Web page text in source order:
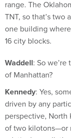
TNT, so that’s two
one building
16 city blocks.
of Manhattan?
Kennedy: Yes,
driven by any
perspective, North
of two kilotons—or
relatively small,